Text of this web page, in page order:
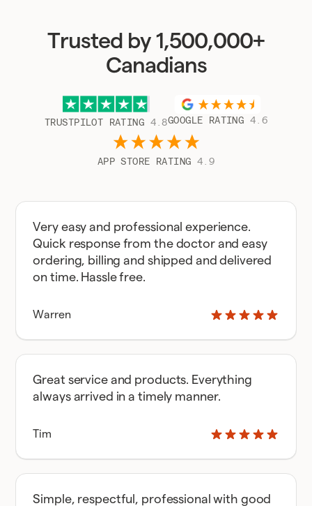
Trusted by 1,500,000+
Canadians
TRUSTPILOT RATING 4.8GOOGLE RATING 4.6
APP STORE RATING 4.9
Very easy and professional experience.
Quick response from the doctor and easy
ordering, billing and shipped and delivered
on time. Hassle free.
Warren
Great service and products. Everything
always arrived in a timely manner.
Tim
Simple, respectful, professional with good